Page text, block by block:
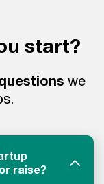
start?
we
raise?